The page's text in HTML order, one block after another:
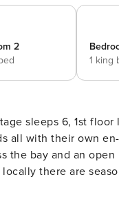
2
1 king
sleeps 6, 1st
all with their own
the bay and an
there are